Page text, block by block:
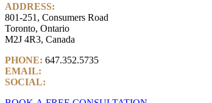
ADDRESS:
801-251, Consumers Road
Toronto, Ontario
M2J 4R3, Canada
PHONE: 647.352.5735
EMAIL:
SOCIAL: